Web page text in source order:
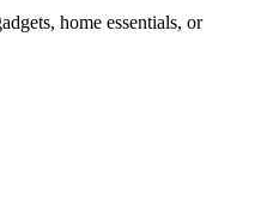
home essentials, or